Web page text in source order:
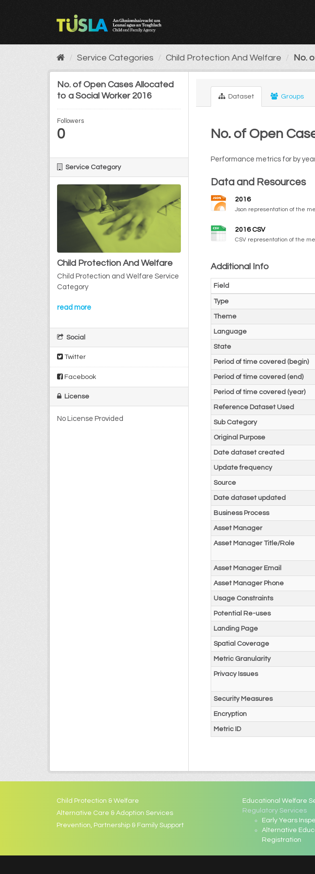
Service Categories Child Protection And Welfare No.
No. of Open Cases Allocated
to a Social Worker 2016
Followers
0
Service Category
Child Protection And Welfare
Child Protection and Welfare Service
Category
read more
Social
Twitter
Facebook
License
No License Provided
Dataset Groups
No. of Open
Performance metrics for by
Data and Resources
2016
Json representation of the
2016 CSV
CSV representation of the
Additional Info
Field
Type
Theme
Language
State
Period of time covered (begin)
Period of time covered (end)
Period of time covered (year)
Reference Dataset Used
Sub Category
Original Purpose
Date dataset created
Update frequency
Source
Date dataset updated
Business Process
Asset Manager
Asset Manager Title/Role
Asset Manager Email
Asset Manager Phone
Usage Constraints
Potential Re-uses
Landing Page
Spatial Coverage
Metric Granularity
Privacy Issues
Security Measures
Encryption
Metric ID
Child Protection & Welfare
Alternative Care & Adoption Services
Prevention, Partnership & Family Support
Educational Welfare
Regulatory Services
Early Years
Alternative
Registration